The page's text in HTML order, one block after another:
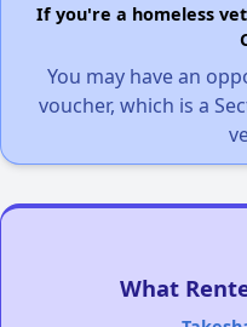
If you're a homeless
You may have an
voucher, which is a
What